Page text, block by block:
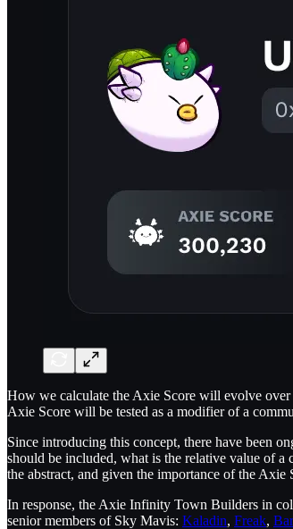
How we calculate the Axie Score will evolve over
Axie Score will be tested as a modifier of a
Since introducing this concept, there have been
should be included, what is the relative value of a
the abstract, and given the importance of the
In response, the Axie Infinity Town Builders in
senior members of Sky Mavis: Kaladin, Freak,